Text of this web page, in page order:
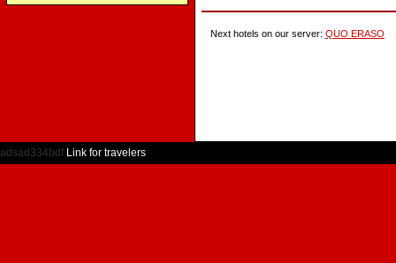
Next hotels on our server: QUO ERASO
adsad334bdf Link for travelers